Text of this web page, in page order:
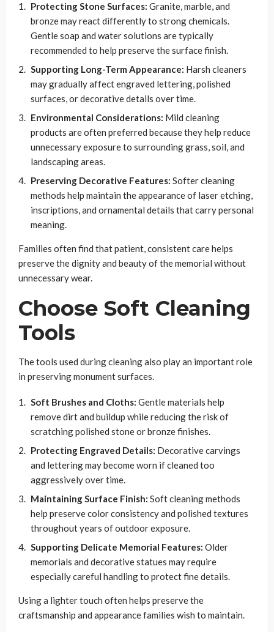
Protecting Stone Surfaces: Granite, marble, and
bronze may react differently to strong chemicals.
Gentle soap and water solutions are typically
recommended to help preserve the surface finish.
Supporting Long-Term Appearance: Harsh cleaners
may gradually affect engraved lettering, polished
surfaces, or decorative details over time.
Environmental Considerations: Mild cleaning
products are often preferred because they help reduce
unnecessary exposure to surrounding grass, soil, and
landscaping areas.
Preserving Decorative Features: Softer cleaning
methods help maintain the appearance of laser etching,
inscriptions, and ornamental details that carry personal
meaning.
Families often find that patient, consistent care helps
preserve the dignity and beauty of the memorial without
unnecessary wear.
Choose Soft Cleaning
Tools
The tools used during cleaning also play an important role
in preserving monument surfaces.
Soft Brushes and Cloths: Gentle materials help
remove dirt and buildup while reducing the risk of
scratching polished stone or bronze finishes.
Protecting Engraved Details: Decorative carvings
and lettering may become worn if cleaned too
aggressively over time.
Maintaining Surface Finish: Soft cleaning methods
help preserve color consistency and polished textures
throughout years of outdoor exposure.
Supporting Delicate Memorial Features: Older
memorials and decorative statues may require
especially careful handling to protect fine details.
Using a lighter touch often helps preserve the
craftsmanship and appearance families wish to maintain.